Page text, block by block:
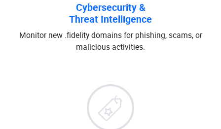
Cybersecurity &
Threat Intelligence
Monitor new .fidelity domains for phishing, scams, or
malicious activities.